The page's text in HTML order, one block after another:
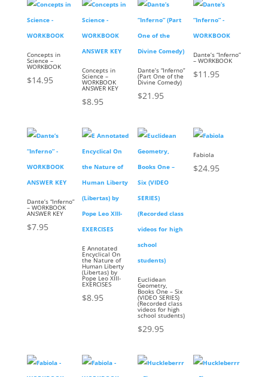
Concepts in
Science –
WORKBOOK
$14.95
Concepts in
Science –
WORKBOOK
ANSWER KEY
$8.95
Dante’s “Inferno”
(Part One of the
Divine Comedy)
$21.95
Dante’s “Inferno”
– WORKBOOK
$11.95
Dante’s “Inferno”
– WORKBOOK
ANSWER KEY
$7.95
E Annotated
Encyclical On
the Nature of
Human Liberty
(Libertas) by
Pope Leo XIII-
EXERCISES
$8.95
Euclidean
Geometry,
Books One – Six
(VIDEO SERIES)
(Recorded class
videos for high
school students)
$29.95
Fabiola
$24.95